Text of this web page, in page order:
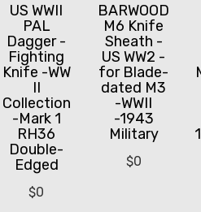
US WWII
PAL
Dagger -
Fighting
Knife -WW
II
Collection
-Mark 1
RH36
Double-
Edged
$0
BARWOOD
M6 Knife
Sheath -
US WW2 -
for Blade-
dated M3
-WWII
-1943
Military
$0